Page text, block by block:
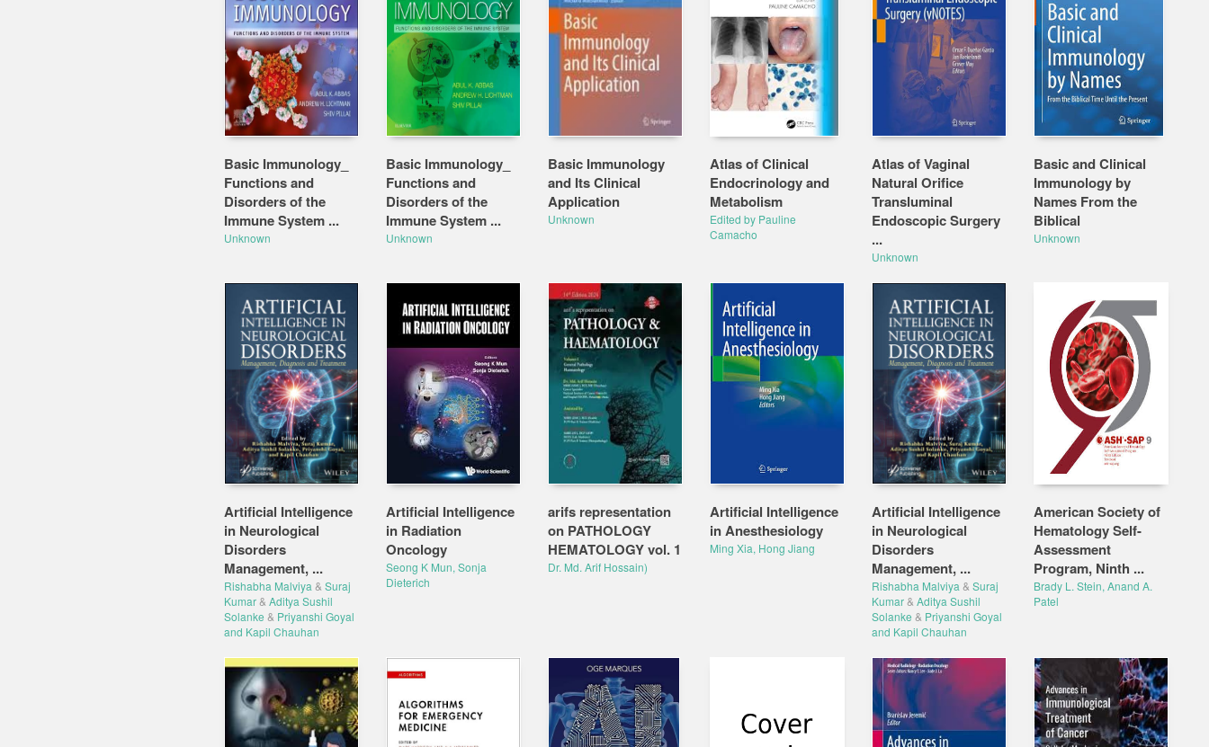
Basic Immunology_
Functions and
Disorders of the
Immune System ...
Unknown
Basic Immunology_
Functions and
Disorders of the
Immune System ...
Unknown
Basic Immunology
and Its Clinical
Application
Unknown
Atlas of Clinical
Endocrinology and
Metabolism
Edited by Pauline
Camacho
Atlas of Vaginal
Natural Orifice
Transluminal
Endoscopic Surgery
...
Unknown
Basic and Clinical
Immunology by
Names From the
Biblical
Unknown
Artificial Intelligence
in Neurological
Disorders
Management, ...
Rishabha Malviya & Suraj
Kumar& Aditya Sushil
Solanke & Priyanshi Goyal
and Kapil Chauhan
Artificial Intelligence
in Radiation
Oncology
Seong K Mun, Sonja
Dieterich
arifs representation
on PATHOLOGY
HEMATOLOGY vol. 1
Dr. Md. Arif Hossain)
Artificial Intelligence
in Anesthesiology
Ming Xia, Hong Jiang
Artificial Intelligence
in Neurological
Disorders
Management, ...
Rishabha Malviya & Suraj
Kumar& Aditya Sushil
Solanke & Priyanshi Goyal
and Kapil Chauhan
American Society of
Hematology Self-
Assessment
Program, Ninth ...
Brady L. Stein, Anand A.
Patel